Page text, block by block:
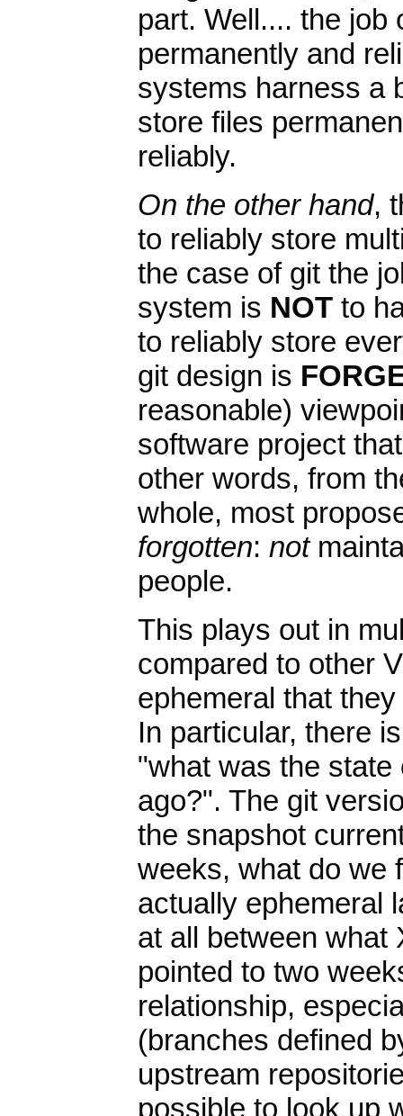
part. Well.... the job
permanently and
systems harness a
store files
reliably.
On the other hand,
to reliably store
the case of git the
system is NOTto
to reliably store
git design is
reasonable)
software project
other words, from
whole, most
forgotten: not
people.
This plays out in
compared to other
ephemeral that
In particular, there
"what was the
ago?". The git
the snapshot
weeks, what do we
actually ephemeral
at all between what
pointed to two
relationship,
(branches defined
upstream
possible to look up